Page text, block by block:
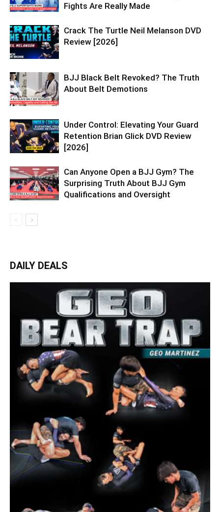
Fights Are Really Made
Crack The Turtle Neil Melanson DVD
Review [2026]
BJJ Black Belt Revoked? The Truth
About Belt Demotions
Under Control: Elevating Your Guard
Retention Brian Glick DVD Review
[2026]
Can Anyone Open a BJJ Gym? The
Surprising Truth About BJJ Gym
Qualifications and Oversight
DAILY DEALS